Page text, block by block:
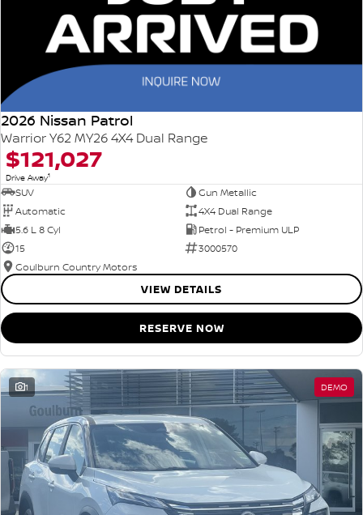
2026 Nissan Patrol
Warrior Y62 MY26 4X4 Dual Range
$121,027
Drive Away1
SUV
Gun Metallic
Automatic
4X4 Dual Range
5.6 L 8 Cyl
Petrol - Premium ULP
15
3000570
Goulburn Country Motors
VIEW DETAILS
RESERVE NOW
1 DEMO